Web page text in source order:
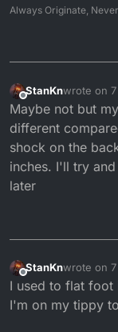
Always Originate,
Offline
StanKnwrote on
last edited
Maybe not but
different
shock on the
inches. I'll try
later
Offline
StanKnwrote on
last edited
I used to flat foot
I'm on my tippy